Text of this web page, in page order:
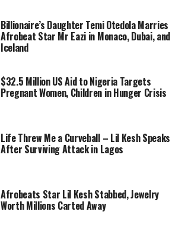
Billionaire’s Daughter Temi Otedola Marries
Afrobeat Star Mr Eazi in Monaco, Dubai, and
Iceland
$32.5 Million US Aid to Nigeria Targets
Pregnant Women, Children in Hunger Crisis
Life Threw Me a Curveball – Lil Kesh Speaks
After Surviving Attack in Lagos
Afrobeats Star Lil Kesh Stabbed, Jewelry
Worth Millions Carted Away